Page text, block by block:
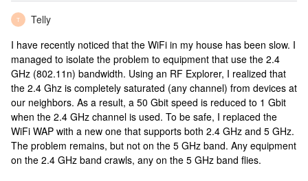
T
Telly
I have recently noticed that the WiFi in my house has been slow. I
managed to isolate the problem to equipment that use the 2.4
GHz (802.11n) bandwidth. Using an RF Explorer, I realized that
the 2.4 Ghz is completely saturated (any channel) from devices at
our neighbors. As a result, a 50 Gbit speed is reduced to 1 Gbit
when the 2.4 GHz channel is used. To be safe, I replaced the
WiFi WAP with a new one that supports both 2.4 GHz and 5 GHz.
The problem remains, but not on the 5 GHz band. Any equipment
on the 2.4 GHz band crawls, any on the 5 GHz band flies.